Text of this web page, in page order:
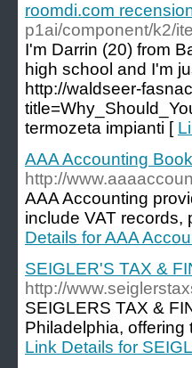
roomdi.com
p1ai/component/k2/
I'm Darrin (20) from
high school and I'm
http://waldseer-
termozeta impianti [
AAA Accounting
http://
AAA Accounting
include VAT
Details for AAA
SEIGLER'S TAX &
http://
SEIGLERS TAX &
Philadelphia,
Link Details for